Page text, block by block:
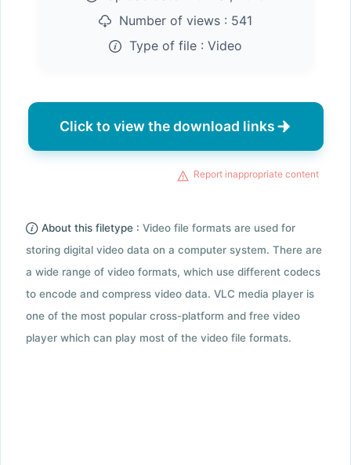
Number of views : 541
Type of file : Video
Click to view the download links
Report inappropriate content
About this filetype : Video file formats are used for
storing digital video data on a computer system. There are
a wide range of video formats, which use different codecs
to encode and compress video data. VLC media player is
one of the most popular cross-platform and free video
player which can play most of the video file formats.